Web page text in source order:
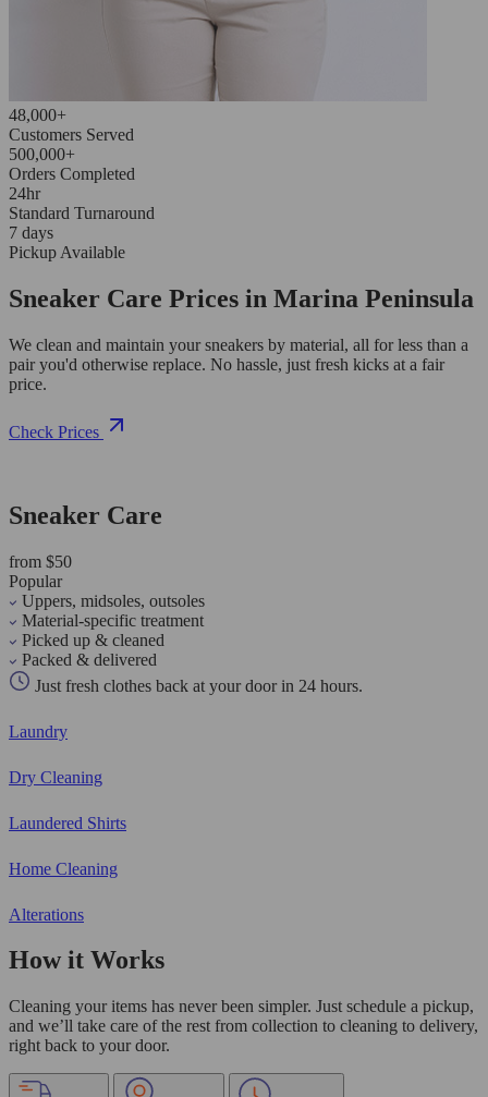
48,000+
Customers Served
500,000+
Orders Completed
24hr
Standard Turnaround
7 days
Pickup Available
Sneaker Care Prices in Marina Peninsula
We clean and maintain your sneakers by material, all for less than a
pair you'd otherwise replace. No hassle, just fresh kicks at a fair
price.
Check Prices
Sneaker Care
from $50
Popular
Uppers, midsoles, outsoles
Material-specific treatment
Picked up & cleaned
Packed & delivered
Just fresh clothes back at your door in 24 hours.
Laundry
Dry Cleaning
Laundered Shirts
Home Cleaning
Alterations
How it Works
Cleaning your items has never been simpler. Just schedule a pickup,
and we’ll take care of the rest from collection to cleaning to delivery,
right back to your door.